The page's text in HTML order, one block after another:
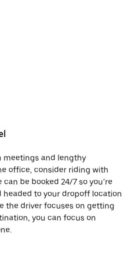
meetings and lengthy
office, consider riding with
can be booked 24/7 so you’re
headed to your dropoff location
the driver focuses on getting
you can focus on